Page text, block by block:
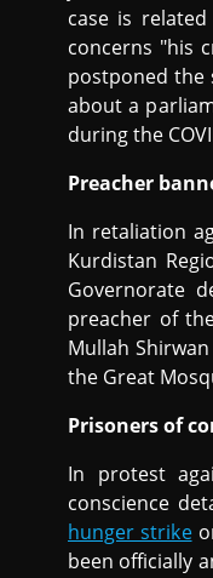
case is
concerns "his
postponed the
about a
during the
Preacher
In retaliation
Kurdistan
Governorate
preacher of
Mullah
the Great
Prisoners of
In protest
conscience
hunger strike
been officially